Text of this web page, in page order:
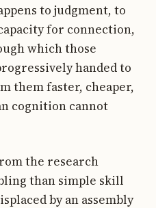
to judgment, to
for connection,
which those
handed to
them faster, cheaper,
cognition cannot
the research
than simple skill
by an assembly